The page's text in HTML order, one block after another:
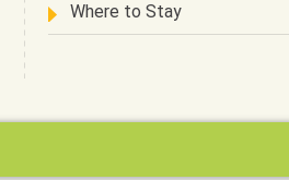
Where to Stay